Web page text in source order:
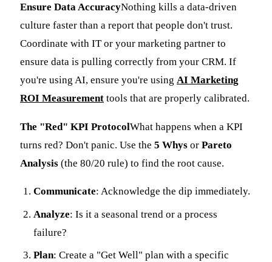
Ensure Data AccuracyNothing kills a data-driven
culture faster than a report that people don't trust.
Coordinate with IT or your marketing partner to
ensure data is pulling correctly from your CRM. If
you're using AI, ensure you're using AI Marketing
ROI Measurement tools that are properly calibrated.
The "Red" KPI ProtocolWhat happens when a KPI
turns red? Don't panic. Use the 5 Whys or Pareto
Analysis (the 80/20 rule) to find the root cause.
Communicate: Acknowledge the dip immediately.
Analyze: Is it a seasonal trend or a process
failure?
Plan: Create a "Get Well" plan with a specific